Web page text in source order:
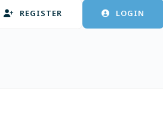
REGISTER LOGIN